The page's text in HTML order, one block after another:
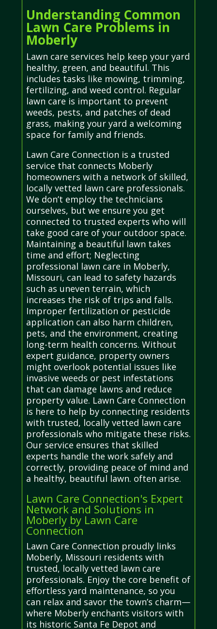
Understanding Common
Lawn Care Problems in
Moberly
Lawn care services help keep your yard
healthy, green, and beautiful. This
includes tasks like mowing, trimming,
fertilizing, and weed control. Regular
lawn care is important to prevent
weeds, pests, and patches of dead
grass, making your yard a welcoming
space for family and friends.
Lawn Care Connection is a trusted
service that connects Moberly
homeowners with a network of skilled,
locally vetted lawn care professionals.
We don’t employ the technicians
ourselves, but we ensure you get
connected to trusted experts who will
take good care of your outdoor space.
Maintaining a beautiful lawn takes
time and effort; Neglecting
professional lawn care in Moberly,
Missouri, can lead to safety hazards
such as uneven terrain, which
increases the risk of trips and falls.
Improper fertilization or pesticide
application can also harm children,
pets, and the environment, creating
long-term health concerns. Without
expert guidance, property owners
might overlook potential issues like
invasive weeds or pest infestations
that can damage lawns and reduce
property value. Lawn Care Connection
is here to help by connecting residents
with trusted, locally vetted lawn care
professionals who mitigate these risks.
Our service ensures that skilled
experts handle the work safely and
correctly, providing peace of mind and
a healthy, beautiful lawn. often arise.
Lawn Care Connection's Expert
Network and Solutions in
Moberly by Lawn Care
Connection
Lawn Care Connection proudly links
Moberly, Missouri residents with
trusted, locally vetted lawn care
professionals. Enjoy the core benefit of
effortless yard maintenance, so you
can relax and savor the town’s charm—
where Moberly enchants visitors with
its historic Santa Fe Depot and